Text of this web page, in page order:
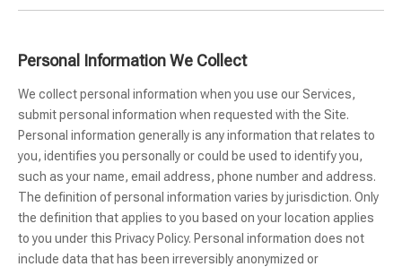
Personal Information We Collect
We collect personal information when you use our Services,
submit personal information when requested with the Site.
Personal information generally is any information that relates to
you, identifies you personally or could be used to identify you,
such as your name, email address, phone number and address.
The definition of personal information varies by jurisdiction. Only
the definition that applies to you based on your location applies
to you under this Privacy Policy. Personal information does not
include data that has been irreversibly anonymized or